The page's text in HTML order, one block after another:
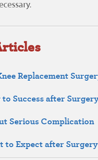
Replacement
Success after
Serious Complication
to Expect after Surgery